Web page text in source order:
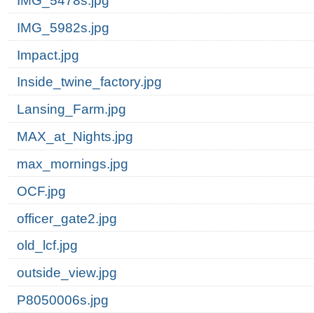
IMG_5982s.jpg
Impact.jpg
Inside_twine_factory.jpg
Lansing_Farm.jpg
MAX_at_Nights.jpg
max_mornings.jpg
OCF.jpg
officer_gate2.jpg
old_lcf.jpg
outside_view.jpg
P8050006s.jpg